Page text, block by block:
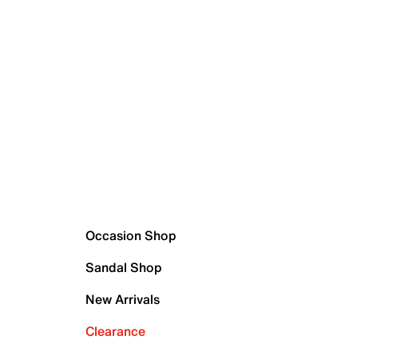
Occasion Shop
Sandal Shop
New Arrivals
Clearance